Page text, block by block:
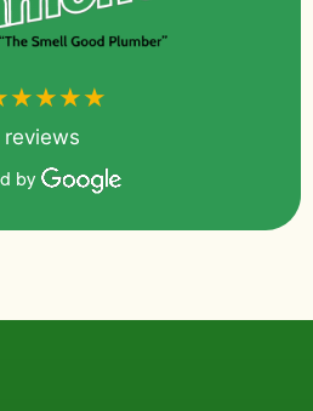
reviews
by